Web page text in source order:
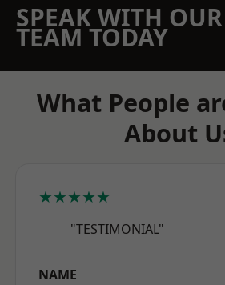
SPEAK WITH OUR
TEAM TODAY
What People
About
★★★★★
"TESTIMONIAL"
NAME